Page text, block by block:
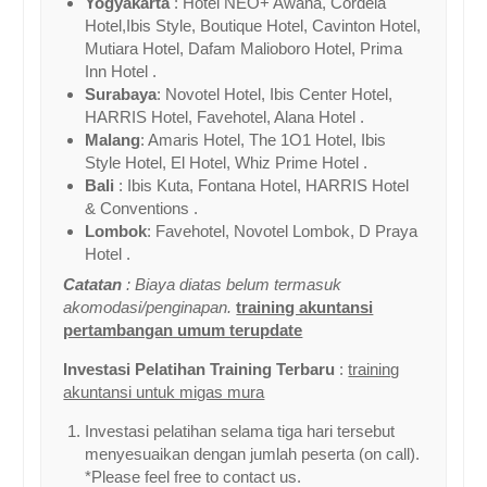
Hotel,Ibis Style, Boutique Hotel, Cavinton Hotel,
Mutiara Hotel, Dafam Malioboro Hotel, Prima
Inn Hotel .
Surabaya: Novotel Hotel, Ibis Center Hotel,
HARRIS Hotel, Favehotel, Alana Hotel .
Malang: Amaris Hotel, The 1O1 Hotel, Ibis
Style Hotel, El Hotel, Whiz Prime Hotel .
Bali : Ibis Kuta, Fontana Hotel, HARRIS Hotel
& Conventions .
Lombok: Favehotel, Novotel Lombok, D Praya
Hotel .
Catatan: Biaya diatas belum termasuk
akomodasi/penginapan.training akuntansi
pertambangan umum terupdate
Investasi Pelatihan Training Terbaru :training
akuntansi untuk migas mura
Investasi pelatihan selama tiga hari tersebut
menyesuaikan dengan jumlah peserta (on call).
*Please feel free to contact us.